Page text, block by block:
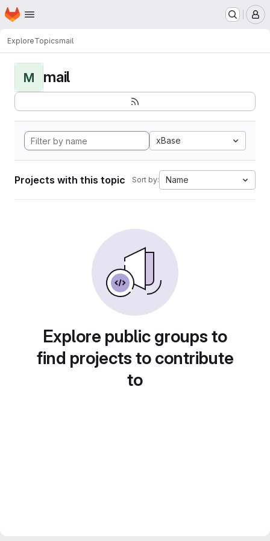
Skip to main content
Homepage
ExploreTopicsmail
M mail
xBase
Projects with this topic Sort by: Name
Explore public groups to
find projects to contribute
to